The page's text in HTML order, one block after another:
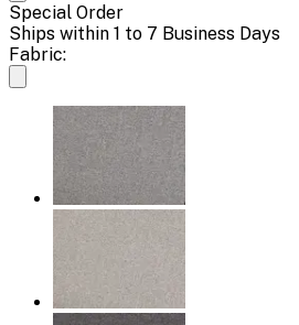
Special Order
Ships within 1 to 7 Business Days
Fabric: